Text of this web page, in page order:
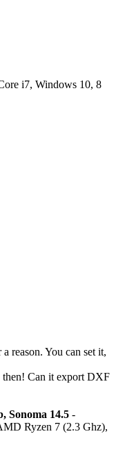
i7, Windows 10, 8
reason. You can set it,
then! Can it export DXF
Sonoma 14.5 -
Ryzen 7 (2.3 Ghz),